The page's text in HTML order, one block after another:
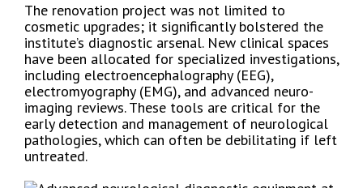
The renovation project was not limited to
cosmetic upgrades; it significantly bolstered the
institute’s diagnostic arsenal. New clinical spaces
have been allocated for specialized investigations,
including electroencephalography (EEG),
electromyography (EMG), and advanced neuro-
imaging reviews. These tools are critical for the
early detection and management of neurological
pathologies, which can often be debilitating if left
untreated.